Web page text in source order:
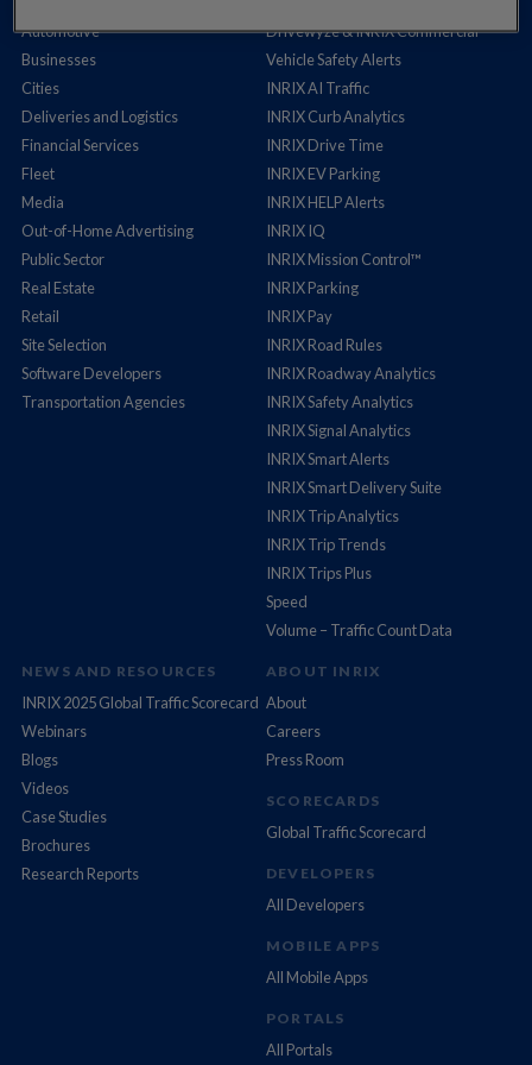
Automotive
Businesses
Cities
Deliveries and Logistics
Financial Services
Fleet
Media
Out-of-Home Advertising
Public Sector
Real Estate
Retail
Site Selection
Software Developers
Transportation Agencies
Drivewyze & INRIX Commercial
Vehicle Safety Alerts
INRIX AI Traffic
INRIX Curb Analytics
INRIX Drive Time
INRIX EV Parking
INRIX HELP Alerts
INRIX IQ
INRIX Mission Control™
INRIX Parking
INRIX Pay
INRIX Road Rules
INRIX Roadway Analytics
INRIX Safety Analytics
INRIX Signal Analytics
INRIX Smart Alerts
INRIX Smart Delivery Suite
INRIX Trip Analytics
INRIX Trip Trends
INRIX Trips Plus
Speed
Volume – Traffic Count Data
NEWS AND RESOURCES
INRIX 2025 Global Traffic Scorecard
Webinars
Blogs
Videos
Case Studies
Brochures
Research Reports
ABOUT INRIX
About
Careers
Press Room
SCORECARDS
Global Traffic Scorecard
DEVELOPERS
All Developers
MOBILE APPS
All Mobile Apps
PORTALS
All Portals